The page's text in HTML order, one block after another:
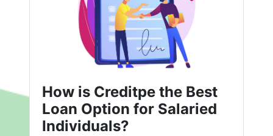
How is Creditpe the Best
Loan Option for Salaried
Individuals?